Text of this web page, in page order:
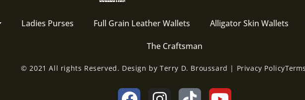
Ladies Purses Full Grain Leather Wallets Alligator Skin Wallets
The Craftsman
© 2021 All rights Reserved. Design by Terry D. Broussard | Privacy Policy